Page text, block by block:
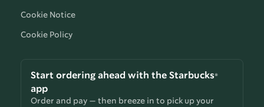
Cookie Notice
Cookie Policy
Start ordering ahead with the Starbucks®
app
Order and pay — then breeze in to pick up your